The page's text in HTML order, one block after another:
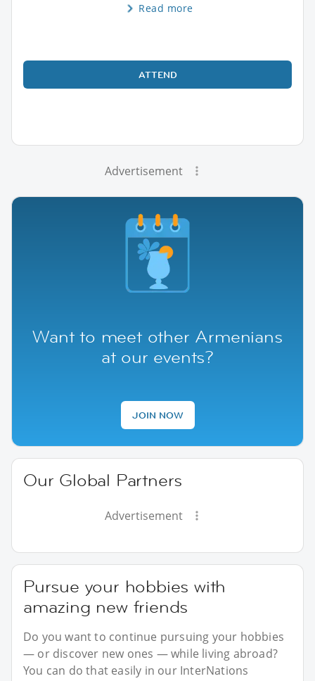
Read more
ATTEND
Advertisement
Want to meet other Armenians
at our events?
JOIN NOW
Our Global Partners
Advertisement
Pursue your hobbies with
amazing new friends
Do you want to continue pursuing your hobbies
— or discover new ones — while living abroad?
You can do that easily in our InterNations